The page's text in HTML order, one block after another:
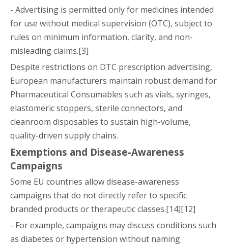
- Advertising is permitted only for medicines intended
for use without medical supervision (OTC), subject to
rules on minimum information, clarity, and non-
misleading claims.[3]
Despite restrictions on DTC prescription advertising,
European manufacturers maintain robust demand for
Pharmaceutical Consumables such as vials, syringes,
elastomeric stoppers, sterile connectors, and
cleanroom disposables to sustain high-volume,
quality-driven supply chains.
Exemptions and Disease-Awareness
Campaigns
Some EU countries allow disease-awareness
campaigns that do not directly refer to specific
branded products or therapeutic classes.[14][12]
- For example, campaigns may discuss conditions such
as diabetes or hypertension without naming